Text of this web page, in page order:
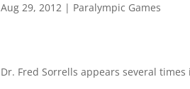
Aug 29, 2012 | Paralympic Games
Dr. Fred Sorrells appears several